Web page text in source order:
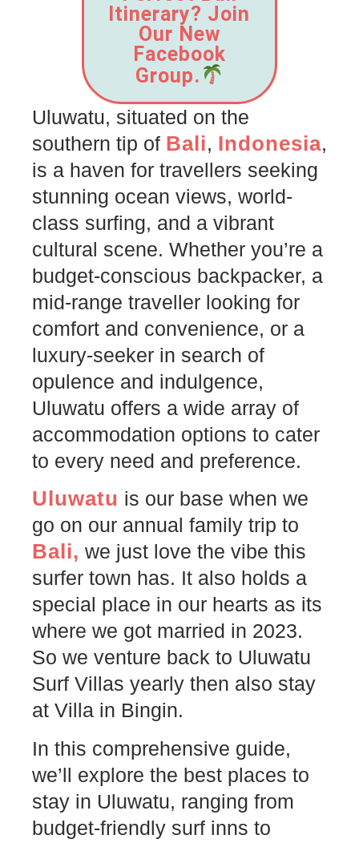
Itinerary? Join
Our New
Facebook
Group.
Uluwatu, situated on the
southern tip of Bali, Indonesia,
is a haven for travellers seeking
stunning ocean views, world-
class surfing, and a vibrant
cultural scene. Whether you’re a
budget-conscious backpacker, a
mid-range traveller looking for
comfort and convenience, or a
luxury-seeker in search of
opulence and indulgence,
Uluwatu offers a wide array of
accommodation options to cater
to every need and preference.
Uluwatu is our base when we
go on our annual family trip to
Bali, we just love the vibe this
surfer town has. It also holds a
special place in our hearts as its
where we got married in 2023.
So we venture back to Uluwatu
Surf Villas yearly then also stay
at Villa in Bingin.
In this comprehensive guide,
we’ll explore the best places to
stay in Uluwatu, ranging from
budget-friendly surf inns to